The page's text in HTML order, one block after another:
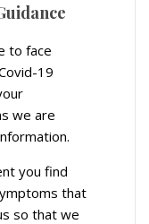
to face
19
we are
you find
that
so that we